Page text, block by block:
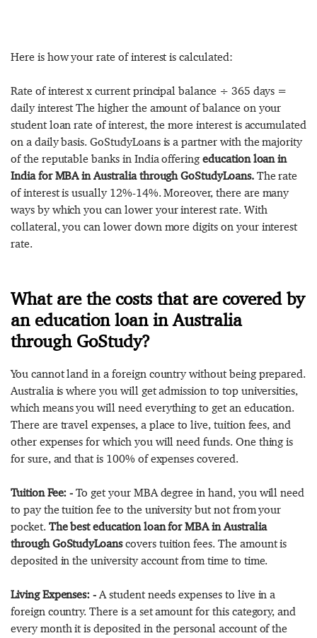
Here is how your rate of interest is calculated:
Rate of interest x current principal balance ÷ 365 days =
daily interest The higher the amount of balance on your
student loan rate of interest, the more interest is accumulated
on a daily basis. GoStudyLoans is a partner with the majority
of the reputable banks in India offeringeducation loan in
India for MBA in Australia through GoStudyLoans.The rate
of interest is usually 12%-14%. Moreover, there are many
ways by which you can lower your interest rate. With
collateral, you can lower down more digits on your interest
rate.
What are the costs that are covered by
an education loan in Australia
through GoStudy?
You cannot land in a foreign country without being prepared.
Australia is where you will get admission to top universities,
which means you will need everything to get an education.
There are travel expenses, a place to live, tuition fees, and
other expenses for which you will need funds. One thing is
for sure, and that is 100% of expenses covered.
Tuition Fee: -To get your MBA degree in hand, you will need
to pay the tuition fee to the university but not from your
pocket. The best education loan for MBA in Australia
through GoStudyLoanscovers tuition fees. The amount is
deposited in the university account from time to time.
Living Expenses: -A student needs expenses to live in a
foreign country. There is a set amount for this category, and
every month it is deposited in the personal account of the